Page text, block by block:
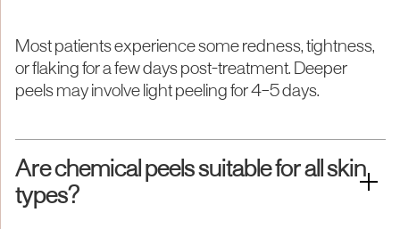
Most patients experience some redness, tightness,
or flaking for a few days post-treatment. Deeper
peels may involve light peeling for 4–5 days.
Are chemical peels suitable for all skin
types?